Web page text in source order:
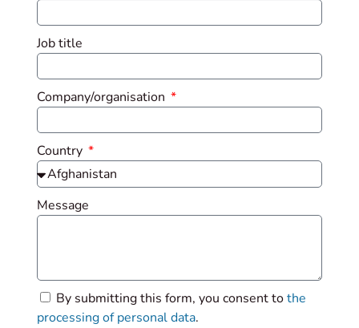
Job title
Company/organisation
Country
Message
By submitting this form, you consent tothe
processing of personal data.